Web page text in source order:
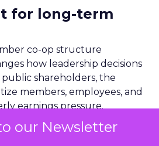
our Newsletter
for long-term
co-op structure
how leadership decisions
shareholders, the
members, employees, and
earnings pressure.
was both an attraction